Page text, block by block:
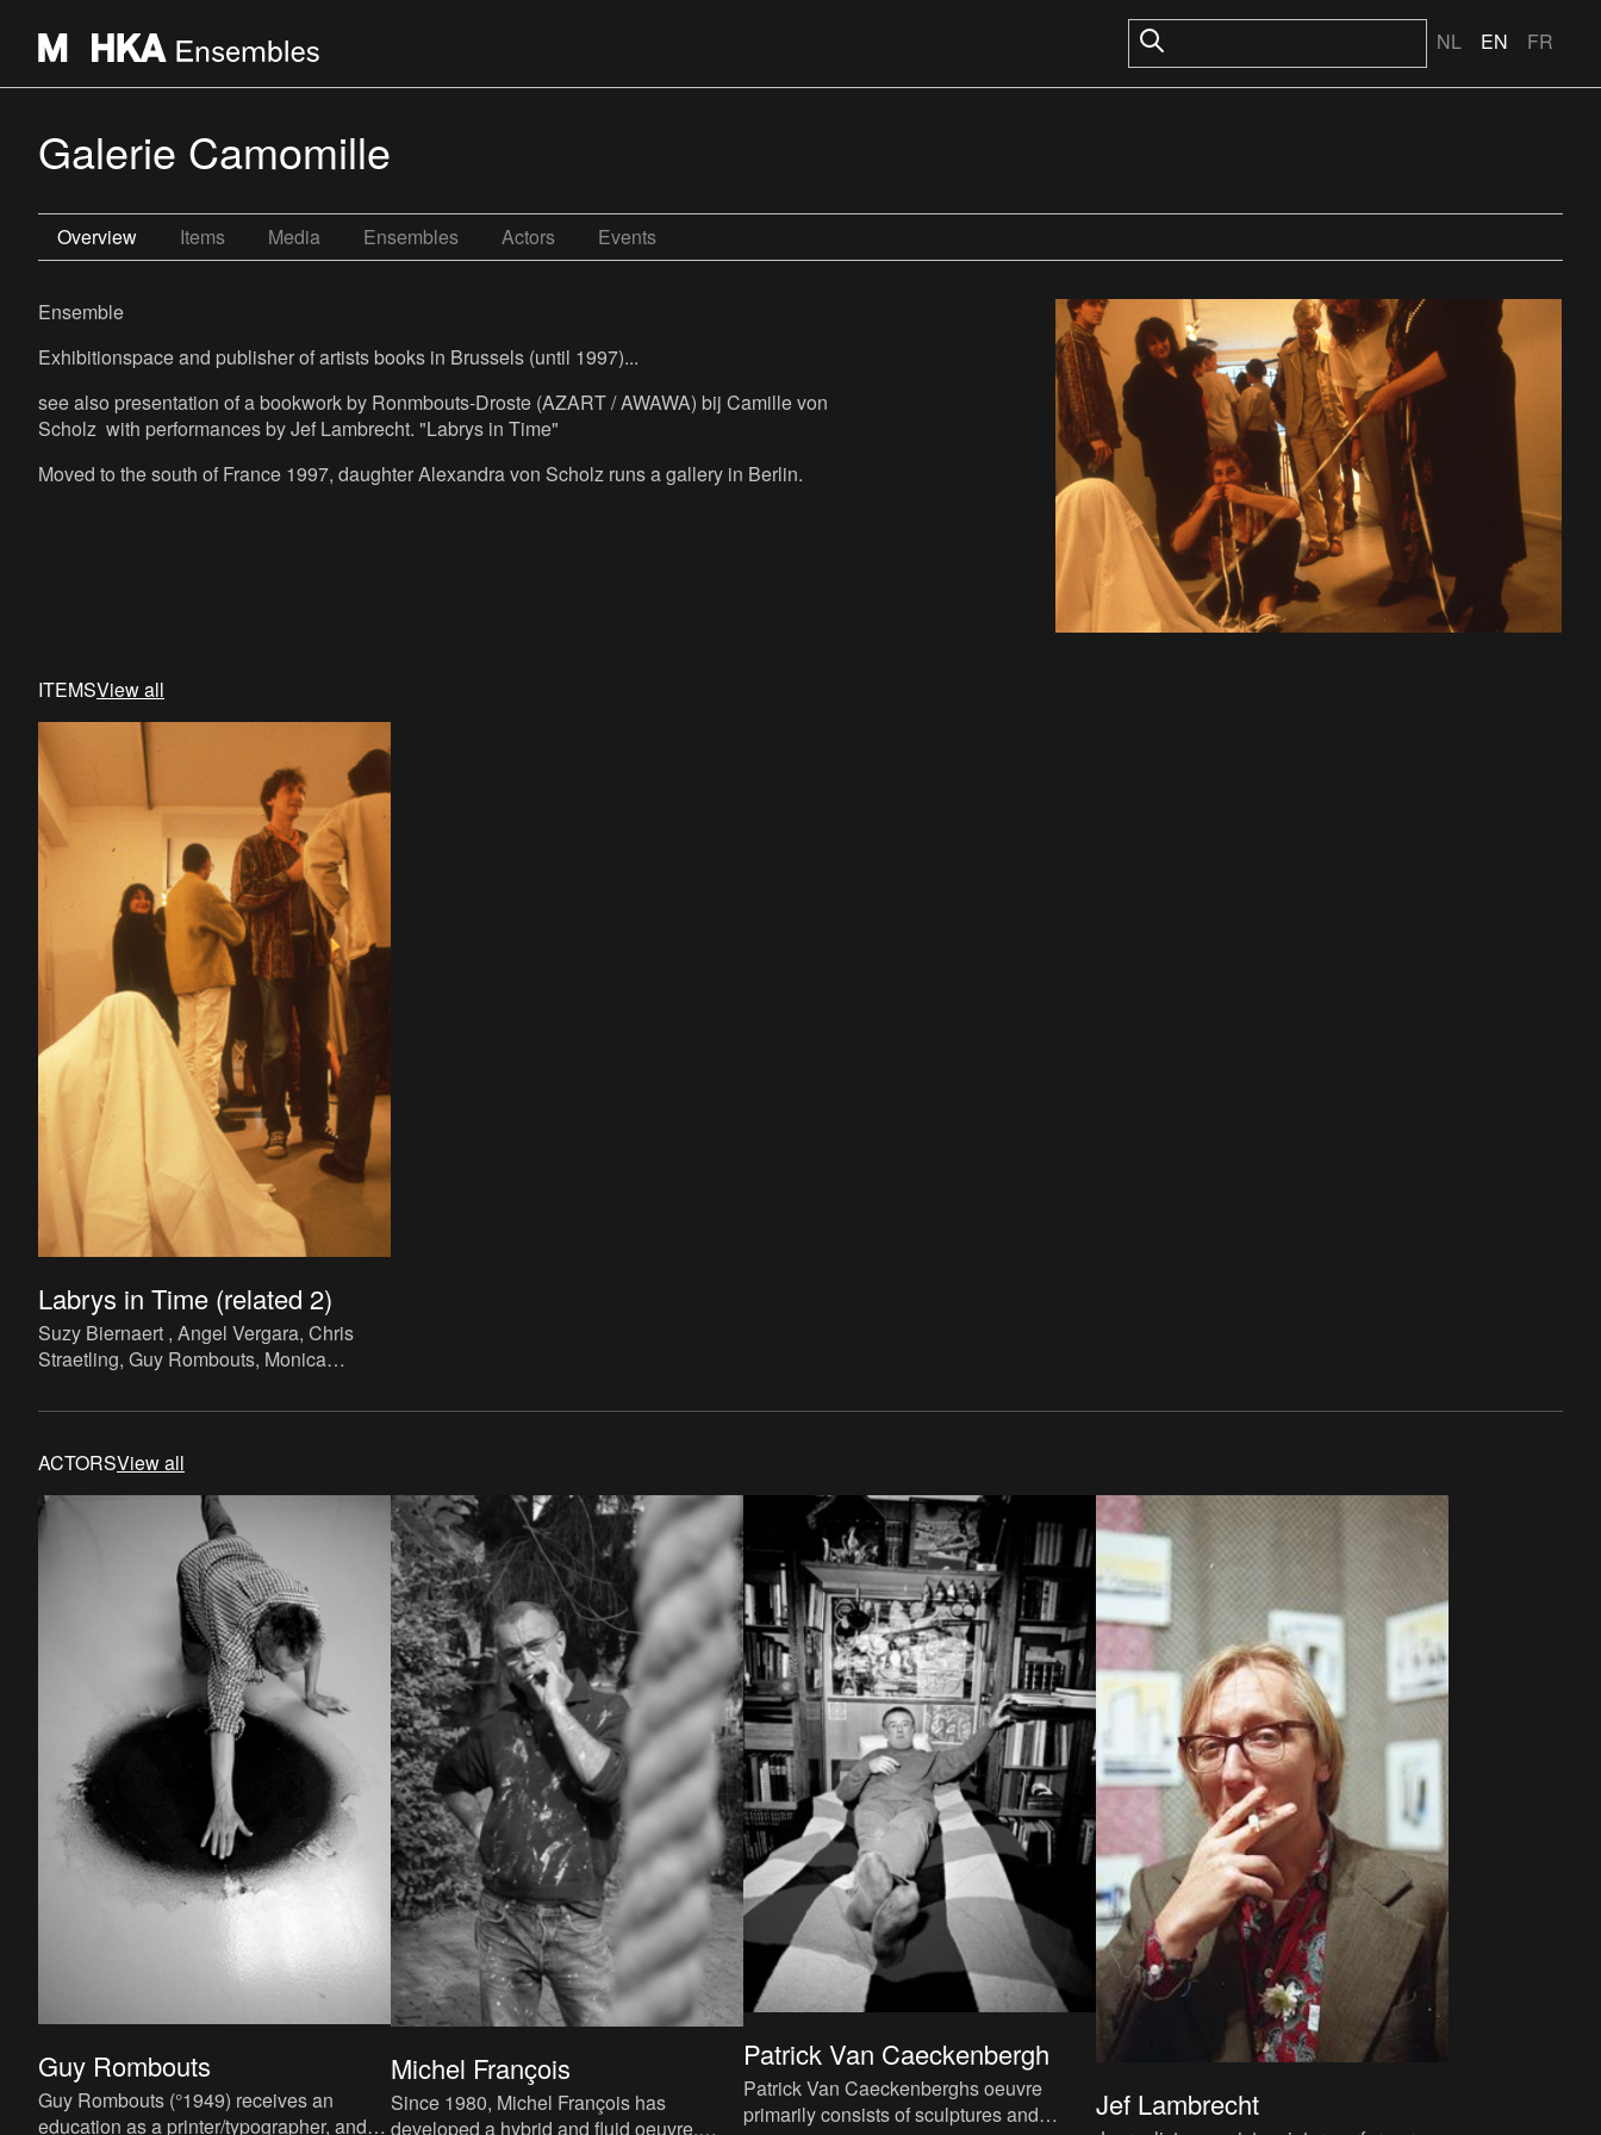
NL EN FR
Galerie Camomille
Overview Items Media Ensembles Actors Events
Ensemble
Exhibitionspace and publisher of artists books in Brussels (until 1997)...
see also presentation of a bookwork by Ronmbouts-Droste (AZART / AWAWA) bij Camille von
Scholz with performances by Jef Lambrecht. "Labrys in Time"
Moved to the south of France 1997, daughter Alexandra von Scholz runs a gallery in Berlin.
ITEMSView all
Labrys in Time (related 2)
Suzy Biernaert , Angel Vergara, Chris
Straetling, Guy Rombouts, Monica
(related 2). Performance, paper, ink
ACTORSView all
Guy Rombouts
Guy Rombouts (°1949) receives an
education as a printer/typographer, and
Michel François
Since 1980, Michel François has
developed a hybrid and fluid oeuvre,
Patrick Van Caeckenbergh
Patrick Van Caeckenberghs oeuvre
primarily consists of sculptures and
Jef Lambrecht